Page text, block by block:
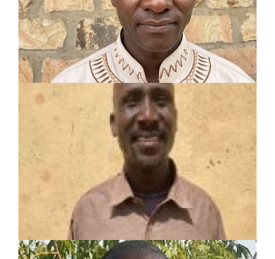
10-year experience including:
Evangelism
Discipleship
Translator
STEPHEN LOBOLIA
ECHOM
Turkana Tribe Evangelist
Served in pastoral and mission work for 17 years
Planted 11 churches
Speaks Toposa language fluently